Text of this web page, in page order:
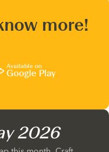
more!
Available on
Google Play
2026